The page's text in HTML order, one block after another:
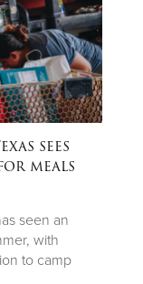
sees
meals
seen an
with
to camp